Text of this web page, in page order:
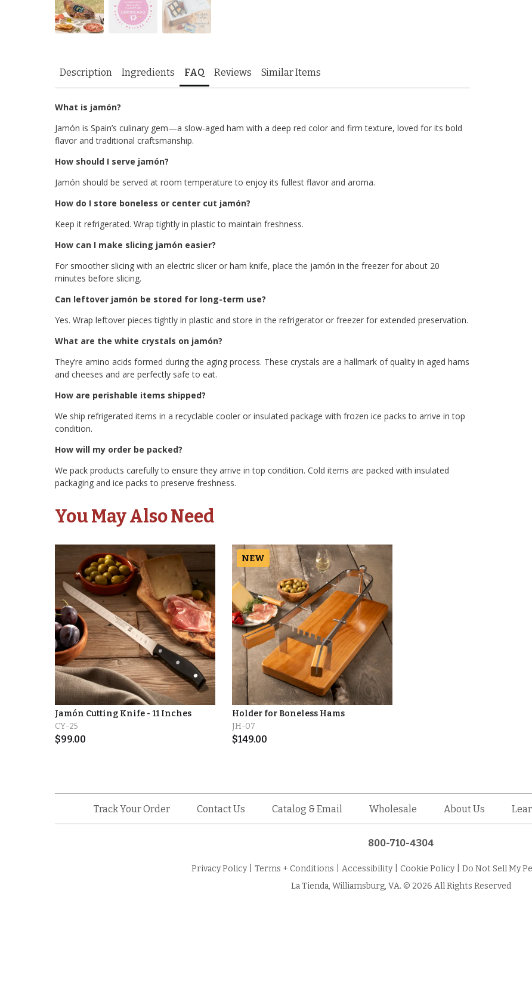
Description Ingredients FAQ Reviews Similar Items
What is jamón?
Jamón is Spain’s culinary gem—a slow-aged ham with a deep red color and firm texture, loved for its bold
flavor and traditional craftsmanship.
How should I serve jamón?
Jamón should be served at room temperature to enjoy its fullest flavor and aroma.
How do I store boneless or center cut jamón?
Keep it refrigerated. Wrap tightly in plastic to maintain freshness.
How can I make slicing jamón easier?
For smoother slicing with an electric slicer or ham knife, place the jamón in the freezer for about 20
minutes before slicing.
Can leftover jamón be stored for long-term use?
Yes. Wrap leftover pieces tightly in plastic and store in the refrigerator or freezer for extended preservation.
What are the white crystals on jamón?
They’re amino acids formed during the aging process. These crystals are a hallmark of quality in aged hams
and cheeses and are perfectly safe to eat.
How are perishable items shipped?
We ship refrigerated items in a recyclable cooler or insulated package with frozen ice packs to arrive in top
condition.
How will my order be packed?
We pack products carefully to ensure they arrive in top condition. Cold items are packed with insulated
packaging and ice packs to preserve freshness.
You May Also Need
Jamón Cutting Knife - 11 Inches
CY-25
$99.00
NEW
Holder for Boneless Hams
JH-07
$149.00
Track Your Order Contact Us Catalog & Email Wholesale About Us
800-710-4304
Privacy Policy Terms + Conditions Accessibility Cookie Policy
Do Not Sell My
La Tienda, Williamsburg, VA. © 2026 All Rights Reserved